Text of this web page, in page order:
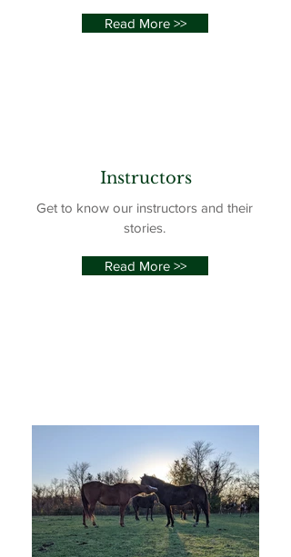
Read More >>
Instructors
Get to know our instructors and their
stories.
Read More >>